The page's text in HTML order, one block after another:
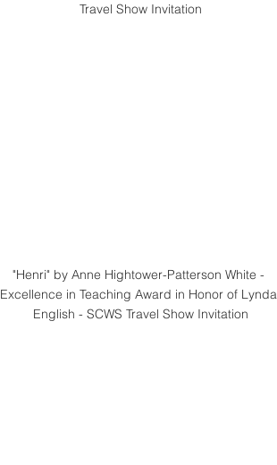
Travel Show Invitation
"Henri" by Anne Hightower-Patterson White -
Excellence in Teaching Award in Honor of Lynda
English - SCWS Travel Show Invitation